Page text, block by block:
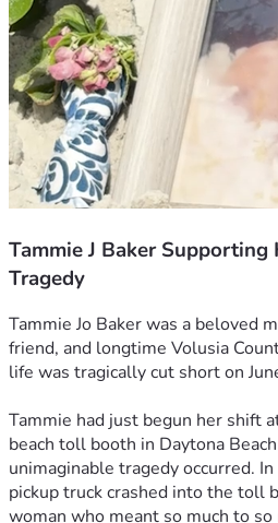
Tammie J Baker
Tragedy
Tammie Jo Baker was a beloved
friend, and longtime Volusia
life was tragically cut short on
Tammie had just begun her shift
beach toll booth in Daytona
unimaginable tragedy occurred.
pickup truck crashed into the toll
woman who meant so much to so